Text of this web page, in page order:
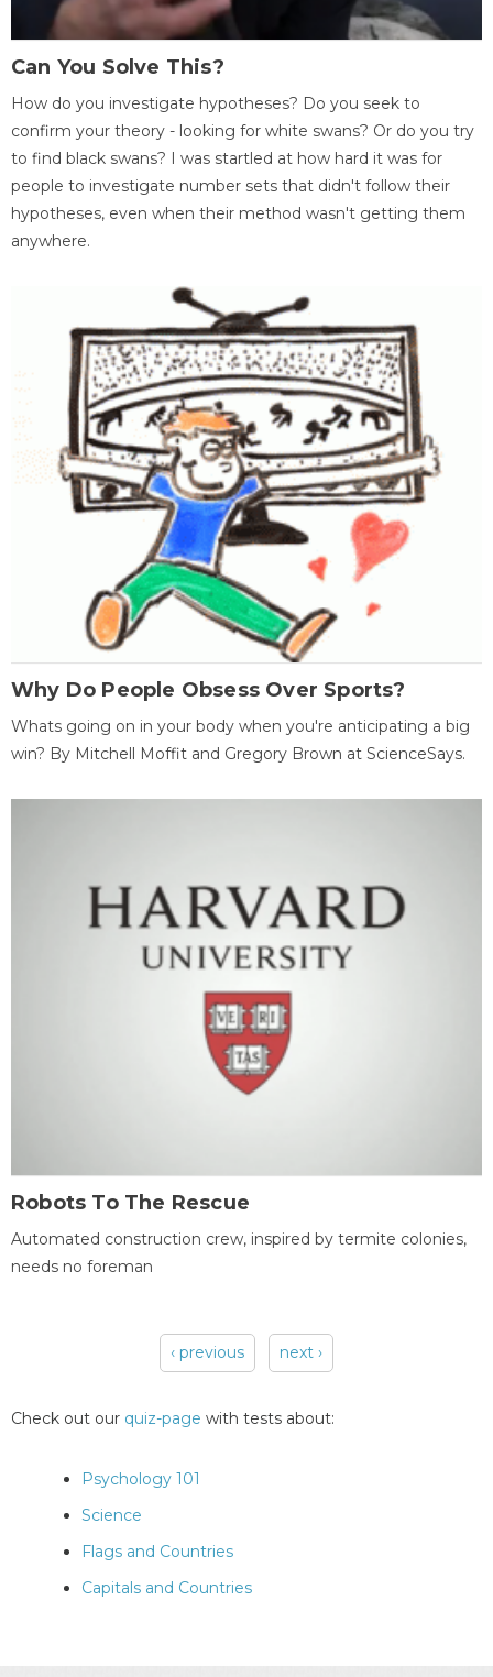
Can You Solve This?
How do you investigate hypotheses? Do you seek to
confirm your theory - looking for white swans? Or do you try
to find black swans? I was startled at how hard it was for
people to investigate number sets that didn't follow their
hypotheses, even when their method wasn't getting them
anywhere.
Why Do People Obsess Over Sports?
Whats going on in your body when you're anticipating a big
win? By Mitchell Moffit and Gregory Brown at ScienceSays.
Robots To The Rescue
Automated construction crew, inspired by termite colonies,
needs no foreman
‹ previous next ›
Check out our quiz-page with tests about:
Psychology 101
Science
Flags and Countries
Capitals and Countries